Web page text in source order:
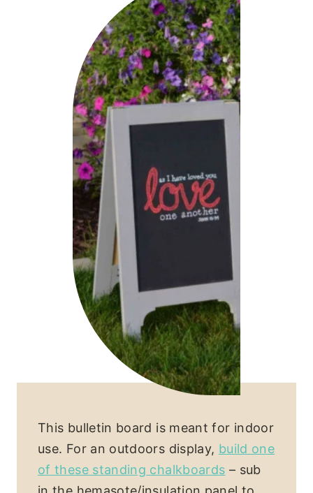
This bulletin board is meant for indoor
use. For an outdoors display, build one
of these standing chalkboards – sub